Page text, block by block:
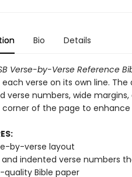
Bio Details
Verse-by-Verse Reference
verse on its own line.
verse numbers, wide
of the page to enhance
by-verse layout
and indented verse numbers
quality Bible paper